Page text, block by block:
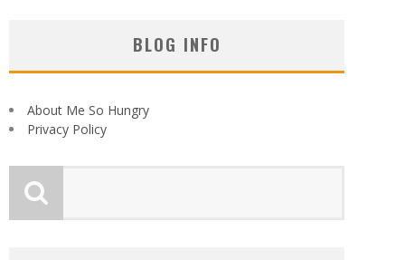
BLOG INFO
About Me So Hungry
Privacy Policy